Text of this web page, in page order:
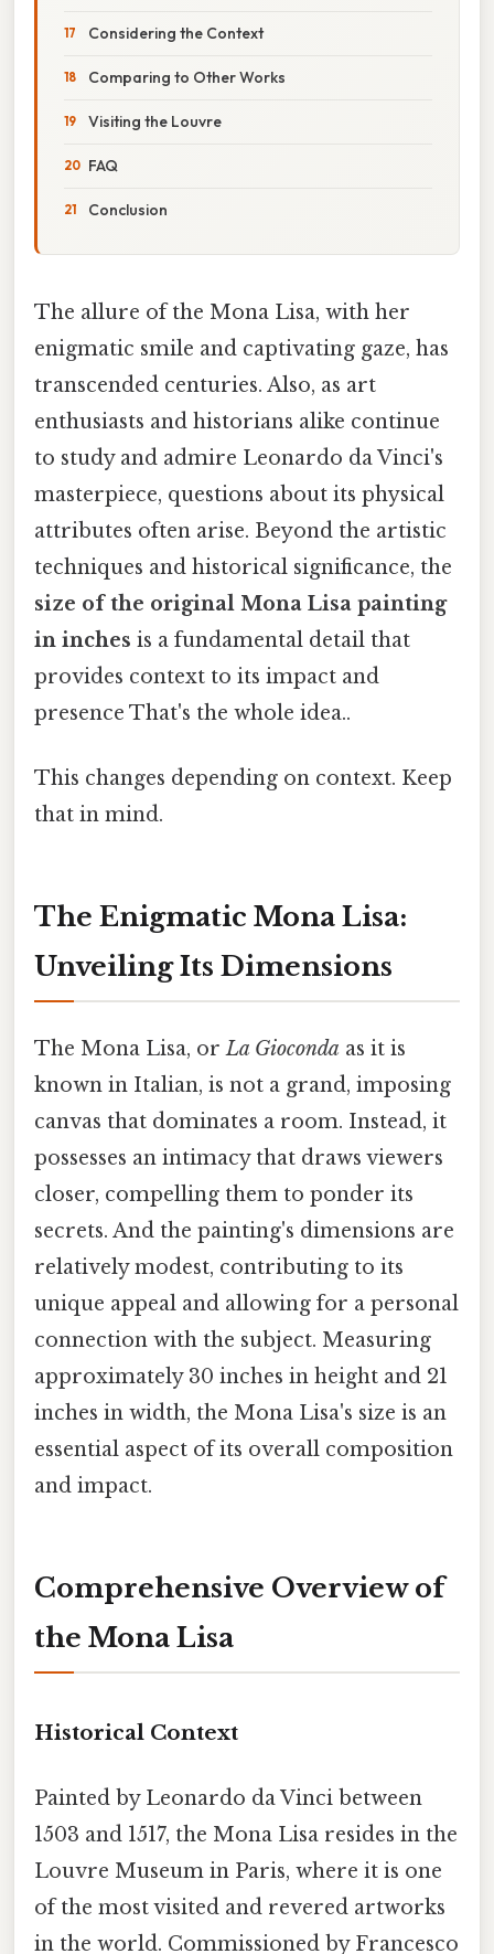
Considering the Context
Comparing to Other Works
Visiting the Louvre
FAQ
Conclusion
The allure of the Mona Lisa, with her
enigmatic smile and captivating gaze, has
transcended centuries. Also, as art
enthusiasts and historians alike continue
to study and admire Leonardo da Vinci's
masterpiece, questions about its physical
attributes often arise. Beyond the artistic
techniques and historical significance, the
size of the original Mona Lisa painting
in inches is a fundamental detail that
provides context to its impact and
presence That's the whole idea..
This changes depending on context. Keep
that in mind.
The Enigmatic Mona Lisa:
Unveiling Its Dimensions
The Mona Lisa, orLa Gioconda as it is
known in Italian, is not a grand, imposing
canvas that dominates a room. Instead, it
possesses an intimacy that draws viewers
closer, compelling them to ponder its
secrets. And the painting's dimensions are
relatively modest, contributing to its
unique appeal and allowing for a personal
connection with the subject. Measuring
approximately 30 inches in height and 21
inches in width, the Mona Lisa's size is an
essential aspect of its overall composition
and impact.
Comprehensive Overview of
the Mona Lisa
Historical Context
Painted by Leonardo da Vinci between
1503 and 1517, the Mona Lisa resides in the
Louvre Museum in Paris, where it is one
of the most visited and revered artworks
in the world. Commissioned by Francesco